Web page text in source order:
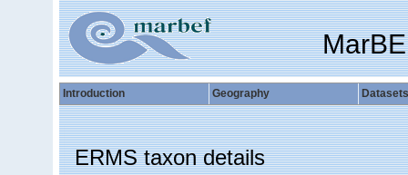
Introduction Geography Datasets
ERMS taxon details